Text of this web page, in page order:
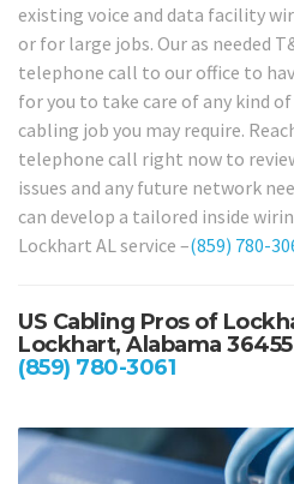
existing voice and data facility
or for large jobs. Our as needed
telephone call to our office to
for you to take care of any kind
cabling job you may require.
telephone call right now to
issues and any future network
can develop a tailored inside
Lockhart AL service –(859) 780-
US Cabling Pros of
Lockhart, Alabama 36455
(859) 780-3061